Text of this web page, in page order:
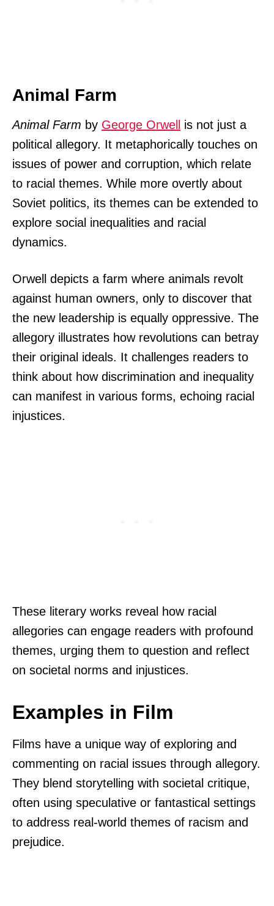
Animal Farm
Animal Farm by George Orwell
is not just a
political allegory. It metaphorically touches on
issues of power and corruption, which relate
to racial themes. While more overtly about
Soviet politics, its themes can be extended to
explore social inequalities and racial
dynamics.
Orwell depicts a farm where animals revolt
against human owners, only to discover that
the new leadership is equally oppressive. The
allegory illustrates how revolutions can betray
their original ideals. It challenges readers to
think about how discrimination and inequality
can manifest in various forms, echoing racial
injustices.
These literary works reveal how racial
allegories can engage readers with profound
themes, urging them to question and reflect
on societal norms and injustices.
Examples in Film
Films have a unique way of exploring and
commenting on racial issues through allegory.
They blend storytelling with societal critique,
often using speculative or fantastical settings
to address real-world themes of racism and
prejudice.